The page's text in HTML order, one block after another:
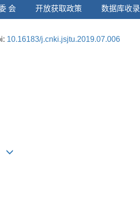
会 开放获取政策 数据库收录
10.16183/j.cnki.jsjtu.2019.07.006